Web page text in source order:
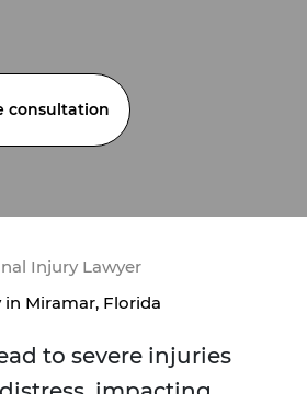
consultation
Injury Lawyer
Miramar, Florida
to severe injuries